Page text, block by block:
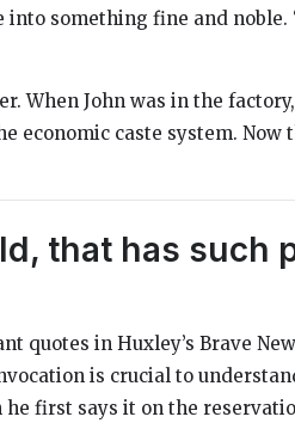
something fine and noble.
When John was in the
economic caste system. Now
that has such
quotes in Huxley’s Brave
is crucial to
first says it on the